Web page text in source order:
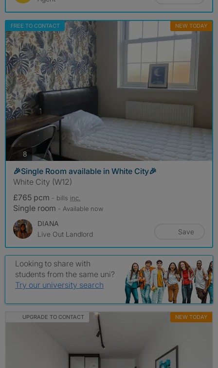
FREE TO CONTACT NEW TODAY
8 photos
🎉Single Room available in White City🎉
White City (W12)
£765 pcm - bills inc.
Single room - Available now
DIANA
Live Out Landlord
Save
Looking to share with
students from the same uni?
Try our university search
UPGRADE TO CONTACT NEW TODAY